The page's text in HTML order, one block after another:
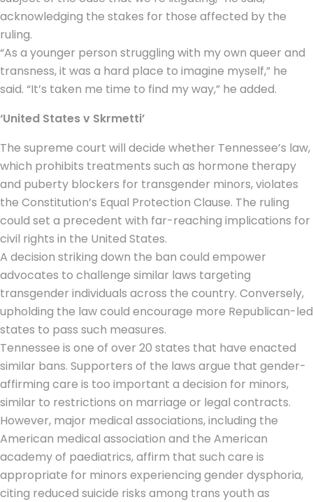
acknowledging the stakes for those affected by the
ruling.
“As a younger person struggling with my own queer and
transness, it was a hard place to imagine myself,” he
said. “It’s taken me time to find my way,” he added.
‘United States v Skrmetti’
The supreme court will decide whether Tennessee’s law,
which prohibits treatments such as hormone therapy
and puberty blockers for transgender minors, violates
the Constitution’s Equal Protection Clause. The ruling
could set a precedent with far-reaching implications for
civil rights in the United States.
A decision striking down the ban could empower
advocates to challenge similar laws targeting
transgender individuals across the country. Conversely,
upholding the law could encourage more Republican-led
states to pass such measures.
Tennessee is one of over 20 states that have enacted
similar bans. Supporters of the laws argue that gender-
affirming care is too important a decision for minors,
similar to restrictions on marriage or legal contracts.
However, major medical associations, including the
American medical association and the American
academy of paediatrics, affirm that such care is
appropriate for minors experiencing gender dysphoria,
citing reduced suicide risks among trans youth as